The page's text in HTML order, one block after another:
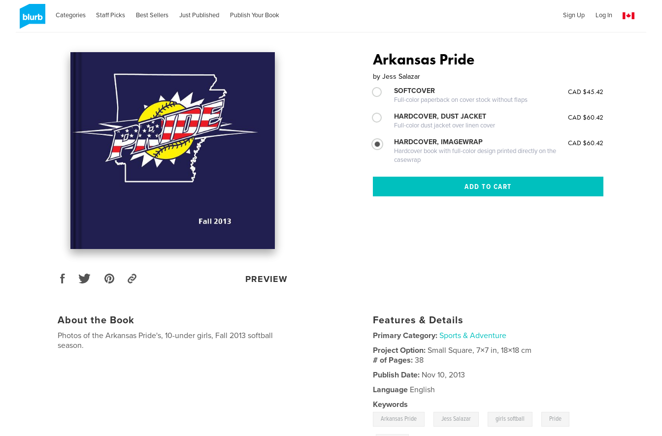
Categories Staff Picks Best Sellers Just Published Publish Your Book Sign Up Log In
PREVIEW
Arkansas Pride
by Jess Salazar
SOFTCOVER
Full-color paperback on cover stock without flaps
CAD $45.42
HARDCOVER, DUST JACKET
Full-color dust jacket over linen cover
CAD $60.42
HARDCOVER, IMAGEWRAP
Hardcover book with full-color design printed directly on the
casewrap
CAD $60.42
About the Book
Photos of the Arkansas Pride's, 10-under girls, Fall 2013 softball
season.
Features & Details
Primary Category: Sports & Adventure
Project Option:Small Square, 7×7 in, 18×18 cm
# of Pages:38
Publish Date: Nov 10, 2013
Language English
Keywords
Arkansas Pride Jess Salazar girls softball Pride